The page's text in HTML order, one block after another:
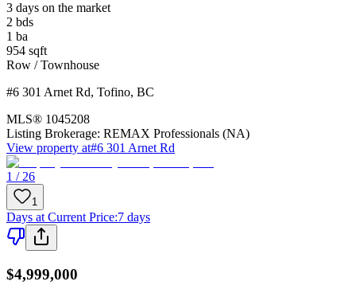
3 days on the market
2 bds
1 ba
954 sqft
Row / Townhouse
#6 301 Arnet Rd, Tofino, BC
MLS® 1045208
Listing Brokerage: REMAX Professionals (NA)
View property at#6 301 Arnet Rd
1 / 26
1
Days at Current Price:7 days
$4,999,000